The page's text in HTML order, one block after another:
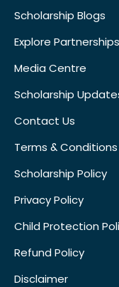
Scholarship Blogs
Explore Partnerships
Media Centre
Scholarship
Contact Us
Terms & Conditions
Scholarship Policy
Privacy Policy
Child Protection
Refund Policy
Disclaimer